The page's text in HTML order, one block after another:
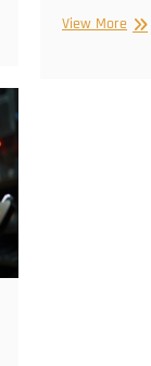
View More